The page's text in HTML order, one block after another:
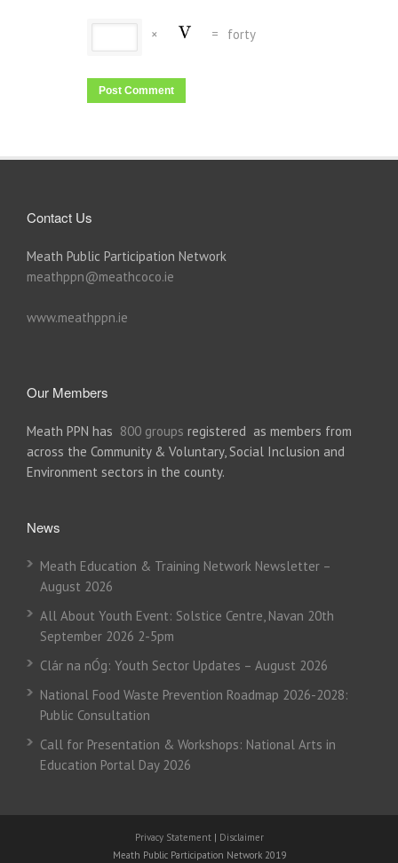
× = forty
Contact Us
Meath Public Participation Network
meathppn@meathcoco.ie
www.meathppn.ie
Our Members
Meath PPN has 800 groups registered as members from
across the Community & Voluntary, Social Inclusion and
Environment sectors in the county.
News
Meath Education & Training Network Newsletter –
August 2026
All About Youth Event: Solstice Centre, Navan 20th
September 2026 2-5pm
Clár na nÓg: Youth Sector Updates – August 2026
National Food Waste Prevention Roadmap 2026-2028:
Public Consultation
Call for Presentation & Workshops: National Arts in
Education Portal Day 2026
Privacy Statement | Disclaimer
Meath Public Participation Network 2019